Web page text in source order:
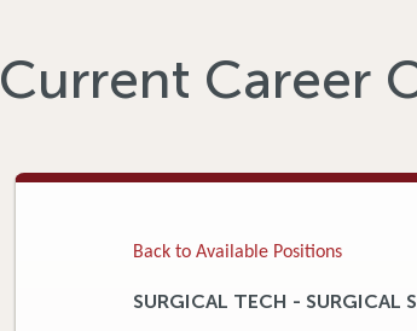
Current Career
Back to Available Positions
SURGICAL TECH - SURGICAL